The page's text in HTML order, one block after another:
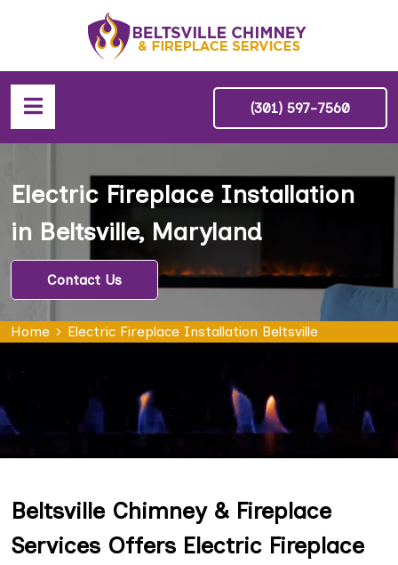
(301) 597-7560
Electric Fireplace Installation
in Beltsville, Maryland
Contact Us
Home Electric Fireplace Installation Beltsville
Beltsville Chimney & Fireplace
Services Offers Electric Fireplace